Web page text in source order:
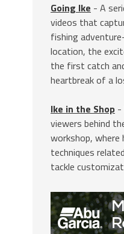
Going Ike - A
videos that
fishing
location, the
the first catch
heartbreak of a
Ike in the Shop -
viewers behind
workshop, where
techniques
tackle